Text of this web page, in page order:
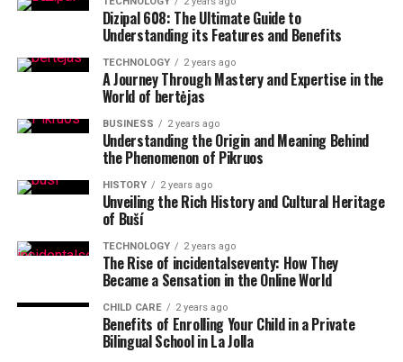
Dizipal 608: The Ultimate Guide to
Understanding its Features and Benefits
TECHNOLOGY 2 years ago
A Journey Through Mastery and Expertise in the
World of bertėjas
BUSINESS 2 years ago
Understanding the Origin and Meaning Behind
the Phenomenon of Pikruos
HISTORY 2 years ago
Unveiling the Rich History and Cultural Heritage
of Buší
TECHNOLOGY 2 years ago
The Rise of incidentalseventy: How They
Became a Sensation in the Online World
CHILD CARE 2 years ago
Benefits of Enrolling Your Child in a Private
Bilingual School in La Jolla